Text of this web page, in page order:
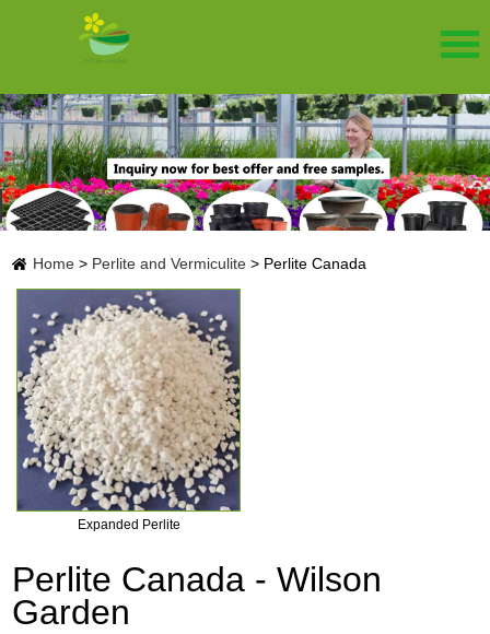
Home > Perlite and Vermiculite > Perlite Canada
Expanded Perlite
Perlite Canada - Wilson
Garden